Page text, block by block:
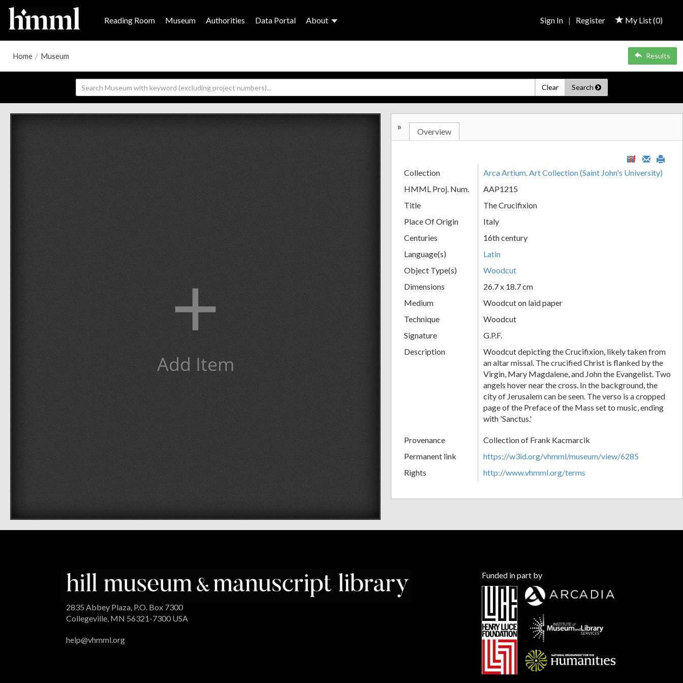
Reading Room Museum Authorities Data Portal About My List (0)
Sign In | Register
Home / Museum Results
Clear Search
+
Add Item
» Overview
Collection
Arca Artium. Art Collection (Saint John's University)
HMML Proj. Num.
AAP1215
Title
The Crucifixion
Place Of Origin
Italy
Centuries
16th century
Language(s)
Latin
Object Type(s)
Woodcut
Dimensions
26.7 x 18.7 cm
Medium
Woodcut on laid paper
Technique
Woodcut
Signature
G.P.F.
Description
Woodcut depicting the Crucifixion, likely taken from
an altar missal. The crucified Christ is flanked by the
Virgin, Mary Magdalene, and John the Evangelist. Two
angels hover near the cross. In the background, the
city of Jerusalem can be seen. The verso is a cropped
page of the Preface of the Mass set to music, ending
with 'Sanctus.'
Provenance
Collection of Frank Kacmarcik
Permanent link
https://w3id.org/vhmml/museum/view/6285
Rights
http://www.vhmml.org/terms
2835 Abbey Plaza, P.O. Box 7300
Collegeville, MN 56321-7300 USA
help@vhmml.org
Funded in part by